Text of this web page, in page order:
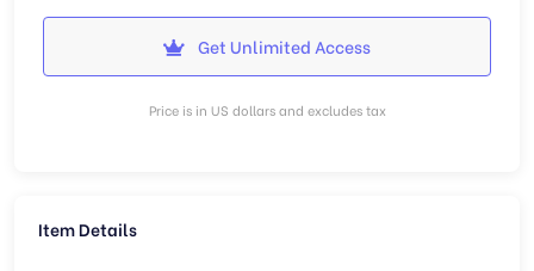
Get Unlimited Access
Price is in US dollars and excludes tax
Item Details